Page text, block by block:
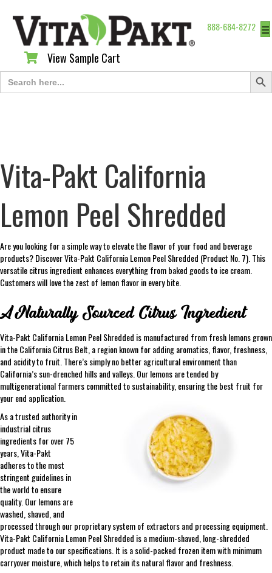
888-684-8272 ☰
View Sample Cart
View Sample Cart
Search
for:
Search
Vita-Pakt California
Lemon Peel Shredded
Are you looking for a simple way to elevate the flavor of your food and beverage
products? Discover Vita-Pakt California Lemon Peel Shredded (Product No. 7). This
versatile citrus ingredient enhances everything from baked goods to ice cream.
Customers will love the zest of lemon flavor in every bite.
A Naturally Sourced Citrus Ingredient
Vita-Pakt California Lemon Peel Shredded is manufactured from fresh lemons grown
in the California Citrus Belt, a region known for adding aromatics, flavor, freshness,
and acidity to fruit. There’s simply no better agricultural environment than
California’s sun-drenched hills and valleys. Our lemons are tended by
multigenerational farmers committed to sustainability, ensuring the best fruit for
your end application.
As a trusted authority in
industrial citrus
ingredients for over 75
years, Vita-Pakt
adheres to the most
stringent guidelines in
the world to ensure
quality. Our lemons are
washed, shaved, and
processed through our proprietary system of extractors and processing equipment.
Vita-Pakt California Lemon Peel Shredded is a medium-shaved, long-shredded
product made to our specifications. It is a solid-packed frozen item with minimum
carryover moisture, which helps to retain its natural flavor and freshness.